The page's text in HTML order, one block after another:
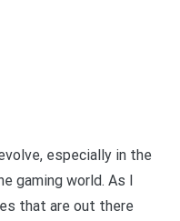
especially in the
gaming world. As I
that are out there